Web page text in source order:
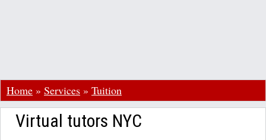
Home » Services » Tuition
Virtual tutors NYC